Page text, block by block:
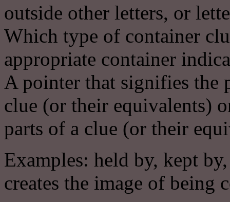
outside other letters, or
Which type of container
appropriate container
A pointer that signifies the
clue (or their equivalents)
parts of a clue (or their
Examples: held by, kept
creates the image of being